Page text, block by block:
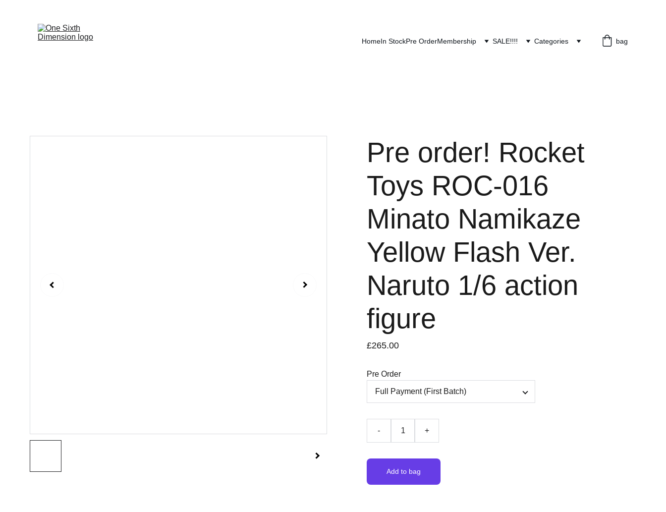
HomeIn StockPre OrderMembership SALE!!!! Categories bag
Pre order! Rocket
Toys ROC-016
Minato Namikaze
Yellow Flash Ver.
Naruto 1/6 action
figure
£265.00
Pre Order
- +
Add to bag